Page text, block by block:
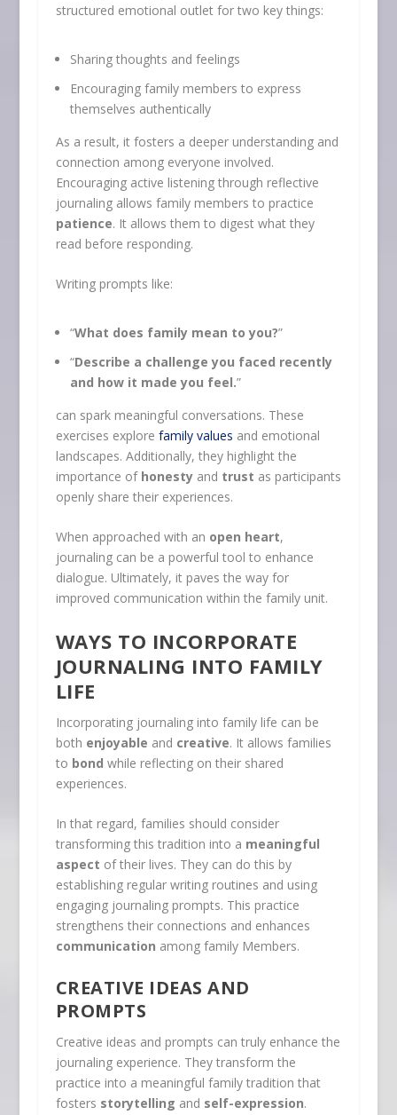
structured emotional outlet for two key things:
Sharing thoughts and feelings
Encouraging family members to express
themselves authentically
As a result, it fosters a deeper understanding and
connection among everyone involved.
Encouraging active listening through reflective
journaling allows family members to practice
patience. It allows them to digest what they
read before responding.
Writing prompts like:
“What does family mean to you?”
“Describe a challenge you faced recently
and how it made you feel.”
can spark meaningful conversations. These
exercises explore family values and emotional
landscapes. Additionally, they highlight the
importance of honestyand trust as participants
openly share their experiences.
When approached with an open heart,
journaling can be a powerful tool to enhance
dialogue. Ultimately, it paves the way for
improved communication within the family unit.
WAYS TO INCORPORATE
JOURNALING INTO FAMILY
LIFE
Incorporating journaling into family life can be
both enjoyable and creative. It allows families
to bond while reflecting on their shared
experiences.
In that regard, families should consider
transforming this tradition into a meaningful
aspect of their lives. They can do this by
establishing regular writing routines and using
engaging journaling prompts. This practice
strengthens their connections and enhances
communication among family Members.
CREATIVE IDEAS AND
PROMPTS
Creative ideas and prompts can truly enhance the
journaling experience. They transform the
practice into a meaningful family tradition that
fosters storytelling and self-expression.